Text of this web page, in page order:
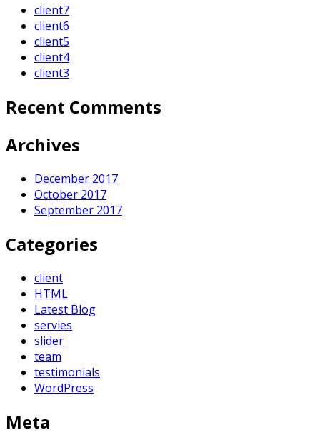
client7
client6
client5
client4
client3
Recent Comments
Archives
December 2017
October 2017
September 2017
Categories
client
HTML
Latest Blog
servies
slider
team
testimonials
WordPress
Meta